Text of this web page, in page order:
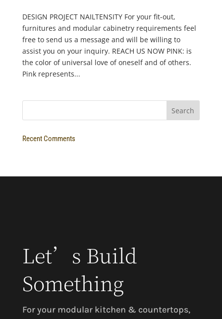
DESIGN PROJECT NAILTENSITY For your fit-out,
furnitures and modular cabinetry requirements feel
free to send us a message and will be willing to
assist you on your inquiry. REACH US NOW PINK: is
the color of universal love of oneself and of others.
Pink represents...
Recent Comments
Let’s Build
Something
For your modular kitchen & countertops,